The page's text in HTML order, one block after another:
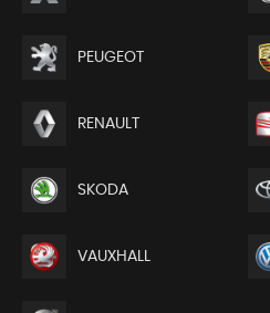
PEUGEOT
RENAULT
SKODA
VAUXHALL